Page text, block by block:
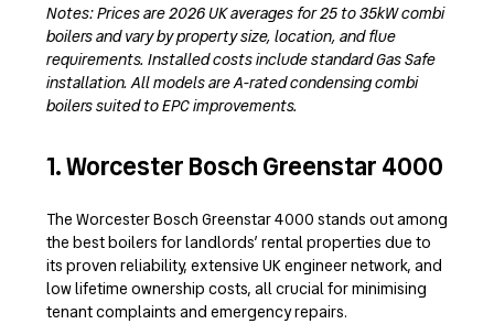
Notes: Prices are 2026 UK averages for 25 to 35kW combi
boilers and vary by property size, location, and flue
requirements. Installed costs include standard Gas Safe
installation. All models are A-rated condensing combi
boilers suited to EPC improvements.
1. Worcester Bosch Greenstar 4000
The Worcester Bosch Greenstar 4000 stands out among
the best boilers for landlords’ rental properties due to
its proven reliability, extensive UK engineer network, and
low lifetime ownership costs, all crucial for minimising
tenant complaints and emergency repairs.